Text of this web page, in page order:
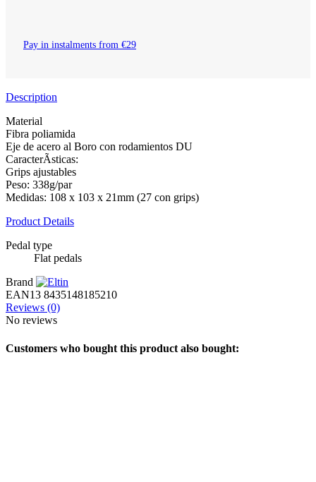
Pay in instalments from €29
Description
Material
Fibra poliamida
Eje de acero al Boro con rodamientos DU
CaracterÃ­sticas:
Grips ajustables
Peso: 338g/par
Medidas: 108 x 103 x 21mm (27 con grips)
Product Details
Pedal type
Flat pedals
Brand
EAN13 8435148185210
Reviews (0)
No reviews
Customers who bought this product also bought: